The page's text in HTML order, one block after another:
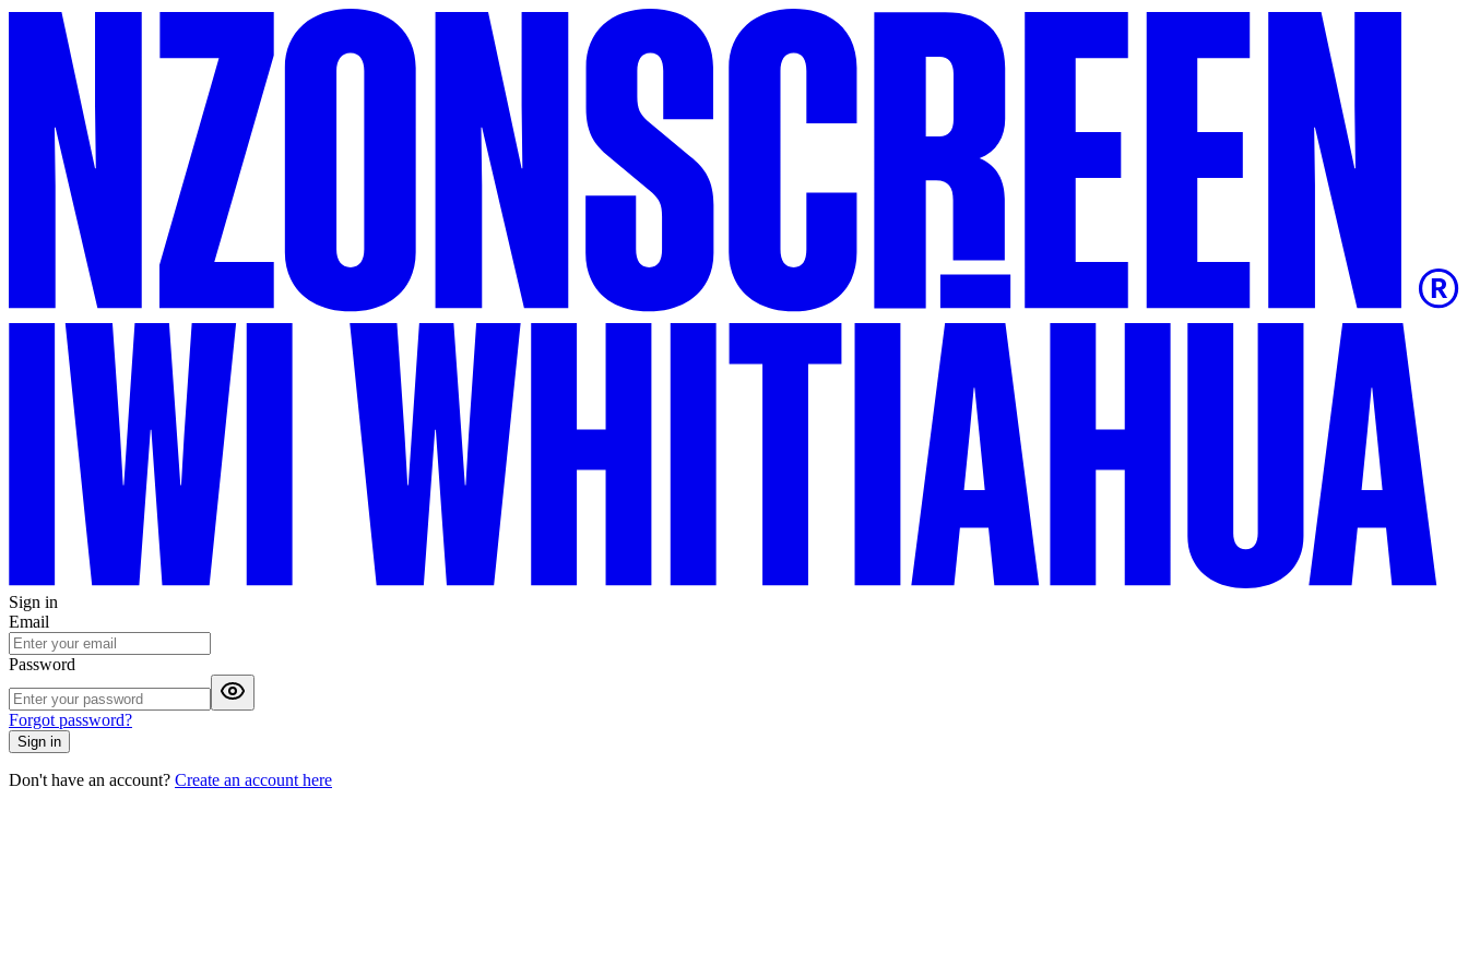
Sign in
Email
Password
Forgot password?
Sign in
Don't have an account? Create an account here